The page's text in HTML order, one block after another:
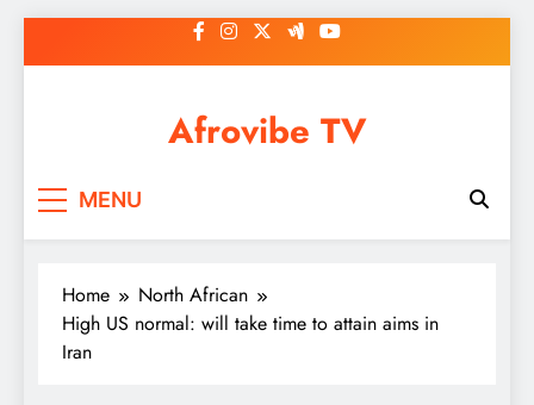
to
Afrovibe TV
MENU
Home
North African
High US normal: will take time to attain aims in
Iran